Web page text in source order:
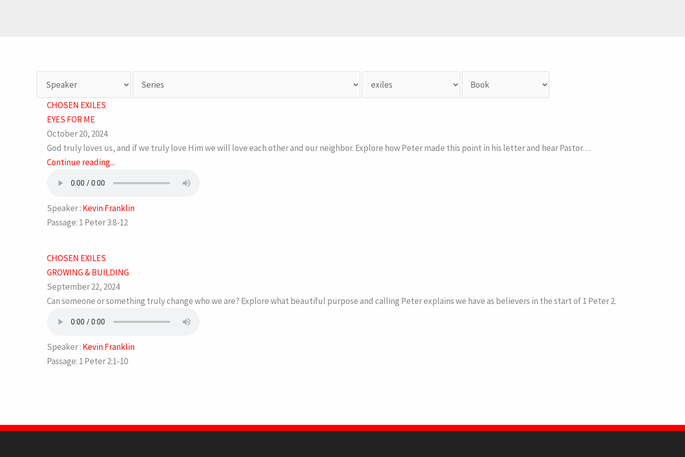
CHOSEN EXILES
EYES FOR ME
October 20, 2024
God truly loves us, and if we truly love Him we will love each other and our neighbor. Explore how Peter made this point in his letter and hear Pastor…
Continue reading...
Speaker : Kevin Franklin
Passage: 1 Peter 3:8-12
CHOSEN EXILES
GROWING & BUILDING
September 22, 2024
Can someone or something truly change who we are? Explore what beautiful purpose and calling Peter explains we have as believers in the start of 1 Peter 2.
Speaker : Kevin Franklin
Passage: 1 Peter 2:1-10